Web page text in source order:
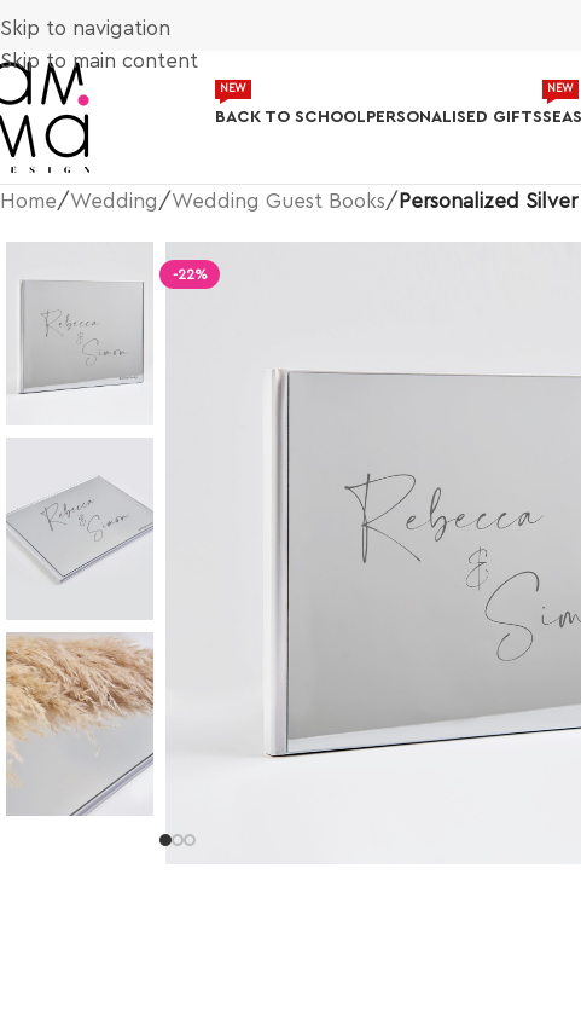
Skip to navigation
Skip to main content
BACK TO SCHOOL
NEW
PERSONALISED GIFTS
NEW
Home/Wedding /Wedding Guest Books/ Personalized
-22%